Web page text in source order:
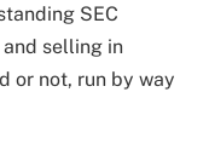
SEC
selling in
or not, run by way